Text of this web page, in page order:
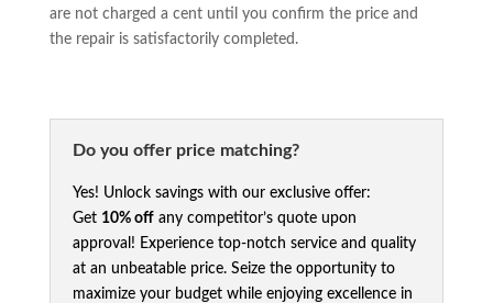
are not charged a cent until you confirm the price and
the repair is satisfactorily completed.
Do you offer price matching?
Yes! Unlock savings with our exclusive offer:
Get 10% offany competitor’s quote upon
approval! Experience top-notch service and quality
at an unbeatable price. Seize the opportunity to
maximize your budget while enjoying excellence in